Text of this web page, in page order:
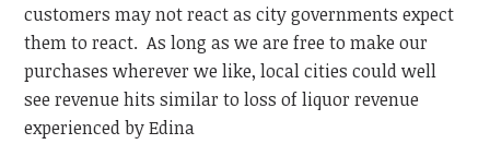
customers may not react as city governments expect
them to react. As long as we are free to make our
purchases wherever we like, local cities could well
see revenue hits similar to loss of liquor revenue
experienced by Edina